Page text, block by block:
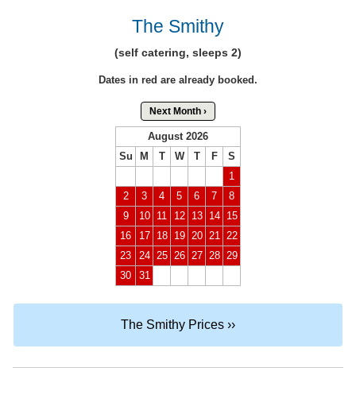
The Smithy
(self catering, sleeps 2)
Dates in red are already booked.
Next Month ›
August 2026
Su
M T W T F
S
1
2
3 4 5 6 7
8
9
10 11 12 13 14
15
16
17 18 19 20 21 22
23
24 25 26 27 28 29
30
31
The Smithy Prices ››